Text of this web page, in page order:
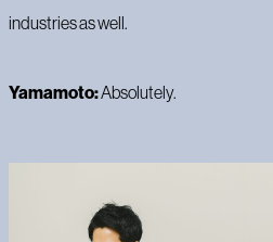
industries as well.
Yamamoto:Absolutely.